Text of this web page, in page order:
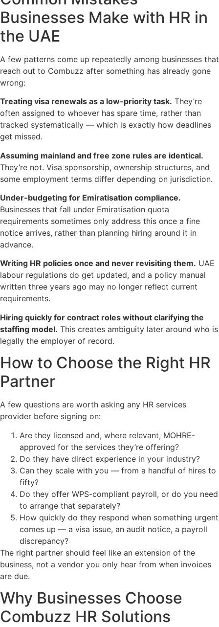
Businesses Make with HR in
the UAE
A few patterns come up repeatedly among businesses that
reach out to Combuzz after something has already gone
wrong:
Treating visa renewals as a low-priority task. They’re
often assigned to whoever has spare time, rather than
tracked systematically — which is exactly how deadlines
get missed.
Assuming mainland and free zone rules are identical.
They’re not. Visa sponsorship, ownership structures, and
some employment terms differ depending on jurisdiction.
Under-budgeting for Emiratisation compliance.
Businesses that fall under Emiratisation quota
requirements sometimes only address this once a fine
notice arrives, rather than planning hiring around it in
advance.
Writing HR policies once and never revisiting them. UAE
labour regulations do get updated, and a policy manual
written three years ago may no longer reflect current
requirements.
Hiring quickly for contract roles without clarifying the
staffing model. This creates ambiguity later around who is
legally the employer of record.
How to Choose the Right HR
Partner
A few questions are worth asking any HR services
provider before signing on:
Are they licensed and, where relevant, MOHRE-
approved for the services they’re offering?
Do they have direct experience in your industry?
Can they scale with you — from a handful of hires to
fifty?
Do they offer WPS-compliant payroll, or do you need
to arrange that separately?
How quickly do they respond when something urgent
comes up — a visa issue, an audit notice, a payroll
discrepancy?
The right partner should feel like an extension of the
business, not a vendor you only hear from when invoices
are due.
Why Businesses Choose
Combuzz HR Solutions